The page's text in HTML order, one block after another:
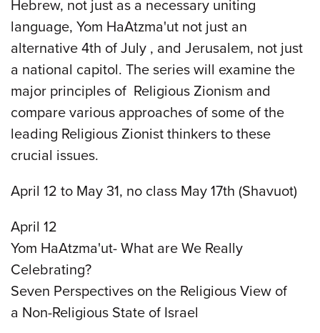
Hebrew, not just as a necessary uniting
language, Yom HaAtzma'ut not just an
alternative 4th of July , and Jerusalem, not just
a national capitol. The series will examine the
major principles of Religious Zionism and
compare various approaches of some of the
leading Religious Zionist thinkers to these
crucial issues.
April 12 to May 31, no class May 17th (Shavuot)
April 12
Yom HaAtzma'ut- What are We Really
Celebrating?
Seven Perspectives on the Religious View of
a Non-Religious State of Israel